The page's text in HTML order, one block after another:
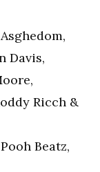
Davis,
Ricch &
Beatz,